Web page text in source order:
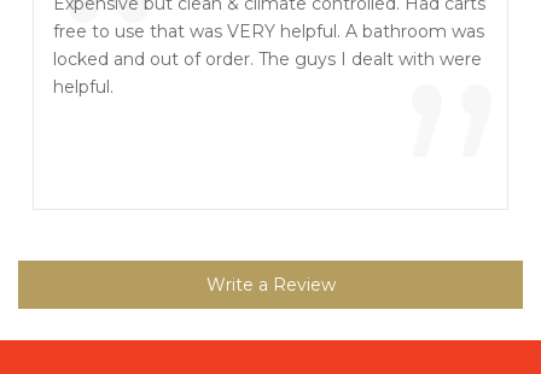
”
free to use that was VERY helpful. A bathroom was
locked and out of order. The guys I dealt with were
helpful.
Write a Review